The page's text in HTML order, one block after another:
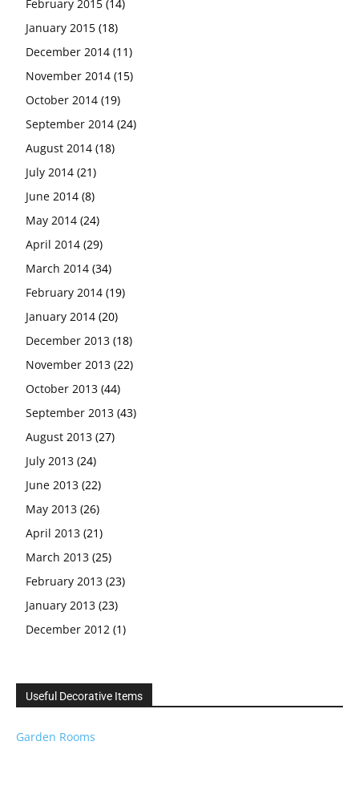
February 2015 (14)
January 2015 (18)
December 2014 (11)
November 2014 (15)
October 2014 (19)
September 2014 (24)
August 2014 (18)
July 2014 (21)
June 2014 (8)
May 2014 (24)
April 2014 (29)
March 2014 (34)
February 2014 (19)
January 2014 (20)
December 2013 (18)
November 2013 (22)
October 2013 (44)
September 2013 (43)
August 2013 (27)
July 2013 (24)
June 2013 (22)
May 2013 (26)
April 2013 (21)
March 2013 (25)
February 2013 (23)
January 2013 (23)
December 2012 (1)
Useful Decorative Items
Garden Rooms